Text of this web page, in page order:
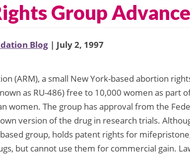
Group
Blog | July 2, 1997
(ARM), a small New York-based abortion
as RU-486) free to 10,000 women as part
women. The group has approval from the
version of the drug in research trials.
group, holds patent rights for
but cannot use them for commercial gain.